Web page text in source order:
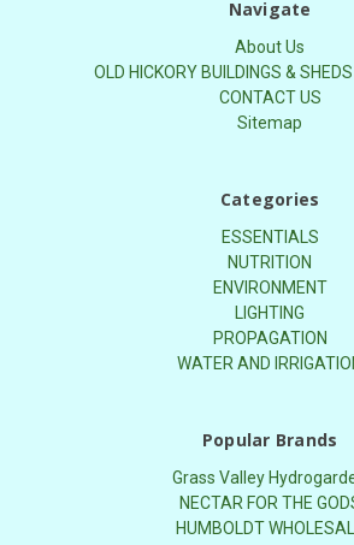
Navigate
About Us
OLD HICKORY BUILDINGS &
CONTACT US
Sitemap
Categories
ESSENTIALS
NUTRITION
ENVIRONMENT
LIGHTING
PROPAGATION
WATER AND
Popular Brands
Grass Valley
NECTAR FOR THE
HUMBOLDT